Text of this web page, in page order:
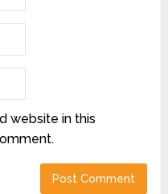
website in this